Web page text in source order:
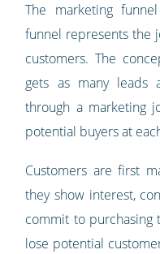
The marketing
funnel represents the
customers. The
gets as many leads
through a marketing
potential buyers at
Customers are first
they show interest,
commit to purchasing
lose potential